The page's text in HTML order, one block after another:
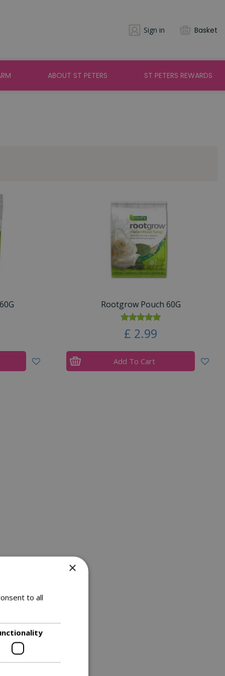
Sign in Basket
ABOUT ST PETERS ST PETERS REWARDS
Rootgrow Pouch 60G
£ 2.99
Add To Cart
×
to all